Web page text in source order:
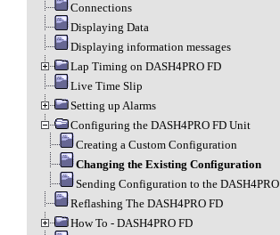
Connections
Displaying Data
Displaying information messages
Lap Timing on DASH4PRO FD
Live Time Slip
Setting up Alarms
Configuring the DASH4PRO FD Unit
Creating a Custom Configuration
Changing the Existing Configuration
Sending Configuration to the DASH4PRO
Reflashing The DASH4PRO FD
How To - DASH4PRO FD